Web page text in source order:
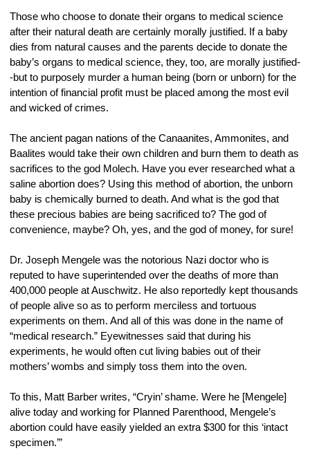
Those who choose to donate their organs to medical science
after their natural death are certainly morally justified. If a baby
dies from natural causes and the parents decide to donate the
baby’s organs to medical science, they, too, are morally justified-
-but to purposely murder a human being (born or unborn) for the
intention of financial profit must be placed among the most evil
and wicked of crimes.
The ancient pagan nations of the Canaanites, Ammonites, and
Baalites would take their own children and burn them to death as
sacrifices to the god Molech. Have you ever researched what a
saline abortion does? Using this method of abortion, the unborn
baby is chemically burned to death. And what is the god that
these precious babies are being sacrificed to? The god of
convenience, maybe? Oh, yes, and the god of money, for sure!
Dr. Joseph Mengele was the notorious Nazi doctor who is
reputed to have superintended over the deaths of more than
400,000 people at Auschwitz. He also reportedly kept thousands
of people alive so as to perform merciless and tortuous
experiments on them. And all of this was done in the name of
“medical research.” Eyewitnesses said that during his
experiments, he would often cut living babies out of their
mothers’ wombs and simply toss them into the oven.
To this, Matt Barber writes, “Cryin’ shame. Were he [Mengele]
alive today and working for Planned Parenthood, Mengele’s
abortion could have easily yielded an extra $300 for this ‘intact
specimen.’”